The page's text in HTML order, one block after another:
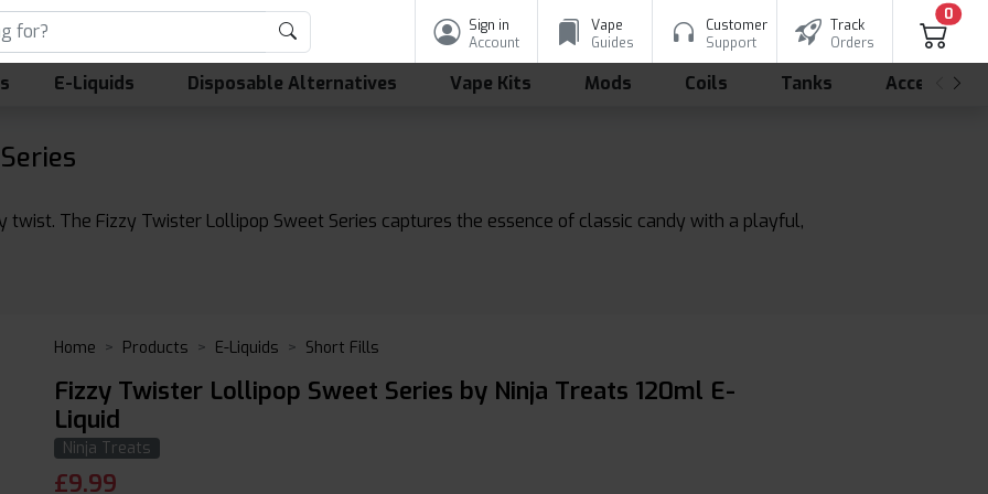
Sign in
Account
Vape
Guides
Customer
Support
Track
Orders
0
E-Liquids Disposable Alternatives Vape Kits Mods Coils Tanks
The Fizzy Twister Lollipop Sweet Series captures the essence of classic candy with a playful,
Home Products E-Liquids Short Fills
Fizzy Twister Lollipop Sweet Series by Ninja Treats 120ml E-
Liquid
Ninja Treats
£9.99